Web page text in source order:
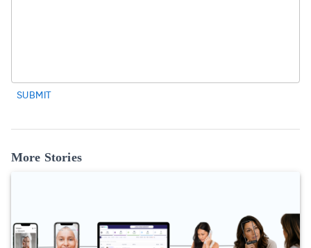
SUBMIT
More Stories